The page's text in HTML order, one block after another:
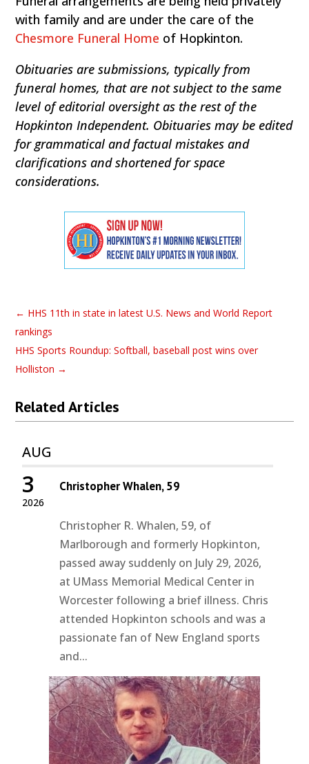
with family and are under the care of the
Chesmore Funeral Home of Hopkinton.
Obituaries are submissions, typically from
funeral homes, that are not subject to the same
level of editorial oversight as the rest of the
Hopkinton Independent. Obituaries may be edited
for grammatical and factual mistakes and
clarifications and shortened for space
considerations.
← HHS 11th in state in latest U.S. News and World Report
rankings
HHS Sports Roundup: Softball, baseball post wins over
Holliston →
Related Articles
AUG
2026
3 Christopher Whalen, 59
Christopher R. Whalen, 59, of
Marlborough and formerly Hopkinton,
passed away suddenly on July 29, 2026,
at UMass Memorial Medical Center in
Worcester following a brief illness. Chris
attended Hopkinton schools and was a
passionate fan of New England sports
and...